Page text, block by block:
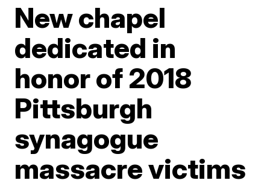
New chapel
dedicated in
honor of 2018
Pittsburgh
synagogue
massacre victims